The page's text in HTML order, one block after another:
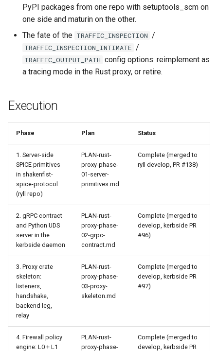
PyPI packages from one repo with setuptools_scm on
one side and maturin on the other.
The fate of the TRAFFIC_INSPECTION /
TRAFFIC_INSPECTION_INTIMATE /
TRAFFIC_OUTPUT_PATH config options: reimplement as
a tracing mode in the Rust proxy, or retire.
Execution
Phase Plan Status
1. Server-side
SPICE primitives
in shakenfist-
spice-protocol
(ryll repo)
PLAN-rust-
proxy-phase-
01-server-
primitives.md
Complete (merged to
ryll develop, PR #138)
2. gRPC contract
and Python UDS
server in the
kerbside daemon
PLAN-rust-
proxy-phase-
02-grpc-
contract.md
Complete (merged to
develop, kerbside PR
#96)
3. Proxy crate
skeleton:
listeners,
handshake,
backend leg,
relay
PLAN-rust-
proxy-phase-
03-proxy-
skeleton.md
Complete (merged to
develop, kerbside PR
#97)
4. Firewall policy
engine: L0 + L1
PLAN-rust-
proxy-phase-
Complete (merged to
develop, kerbside PR